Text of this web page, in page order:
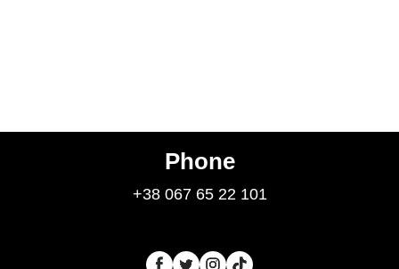
Phone
+38 067 65 22 101